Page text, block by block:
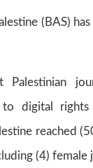
(BAS)
Palestinian
digital
reached
(4) female